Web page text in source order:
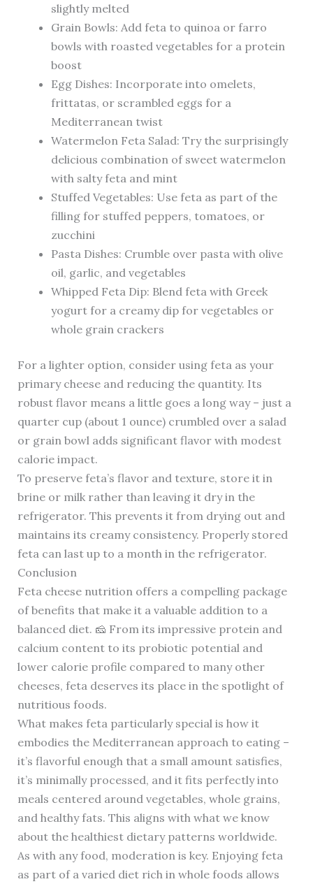
slightly melted
Grain Bowls: Add feta to quinoa or farro
bowls with roasted vegetables for a protein
boost
Egg Dishes: Incorporate into omelets,
frittatas, or scrambled eggs for a
Mediterranean twist
Watermelon Feta Salad: Try the surprisingly
delicious combination of sweet watermelon
with salty feta and mint
Stuffed Vegetables: Use feta as part of the
filling for stuffed peppers, tomatoes, or
zucchini
Pasta Dishes: Crumble over pasta with olive
oil, garlic, and vegetables
Whipped Feta Dip: Blend feta with Greek
yogurt for a creamy dip for vegetables or
whole grain crackers
For a lighter option, consider using feta as your
primary cheese and reducing the quantity. Its
robust flavor means a little goes a long way – just a
quarter cup (about 1 ounce) crumbled over a salad
or grain bowl adds significant flavor with modest
calorie impact.
To preserve feta’s flavor and texture, store it in
brine or milk rather than leaving it dry in the
refrigerator. This prevents it from drying out and
maintains its creamy consistency. Properly stored
feta can last up to a month in the refrigerator.
Conclusion
Feta cheese nutrition offers a compelling package
of benefits that make it a valuable addition to a
balanced diet. 🧀 From its impressive protein and
calcium content to its probiotic potential and
lower calorie profile compared to many other
cheeses, feta deserves its place in the spotlight of
nutritious foods.
What makes feta particularly special is how it
embodies the Mediterranean approach to eating –
it’s flavorful enough that a small amount satisfies,
it’s minimally processed, and it fits perfectly into
meals centered around vegetables, whole grains,
and healthy fats. This aligns with what we know
about the healthiest dietary patterns worldwide.
As with any food, moderation is key. Enjoying feta
as part of a varied diet rich in whole foods allows